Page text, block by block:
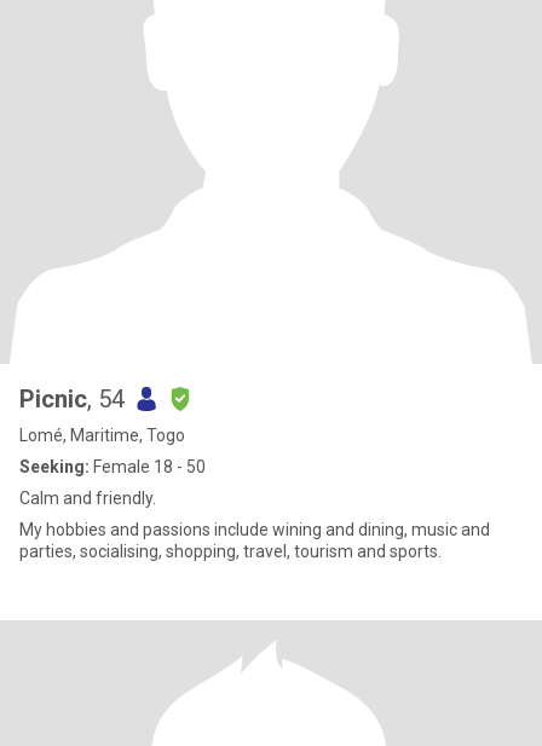
Picnic, 54
Lomé, Maritime, Togo
Seeking: Female 18 - 50
Calm and friendly.
My hobbies and passions include wining and dining, music and
parties, socialising, shopping, travel, tourism and sports.